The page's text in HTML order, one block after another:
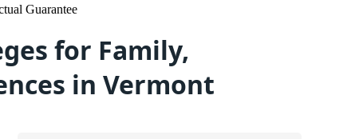
Guarantee
for Family,
in Vermont